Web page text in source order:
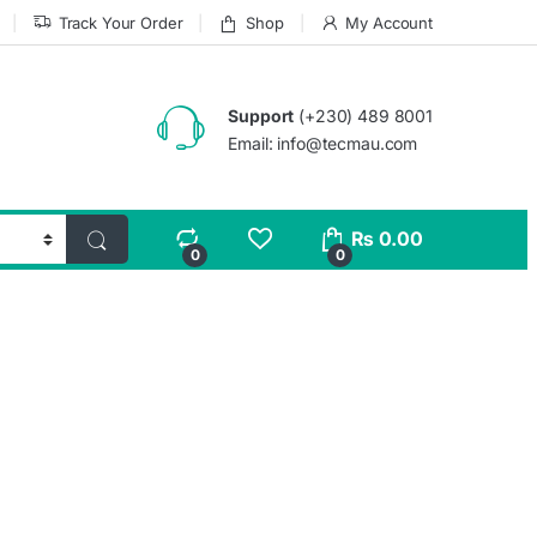
Track Your Order Shop My Account
Support (+230) 489 8001
Email: info@tecmau.com
0 0
₨0.00